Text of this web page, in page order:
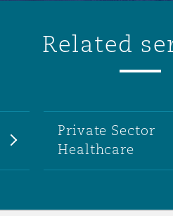
Related
Private Sector
Healthcare